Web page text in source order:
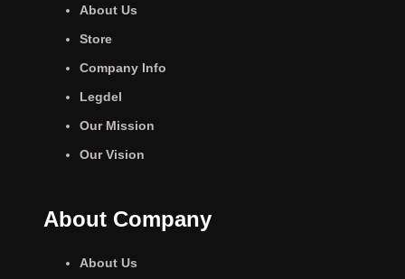
About Us
Store
Company Info
Legdel
Our Mission
Our Vision
About Company
About Us